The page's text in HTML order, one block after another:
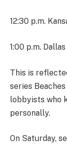
12:30 p.m.
1:00 p.m.
This is
series
lobbyists who
personally.
On Saturday,